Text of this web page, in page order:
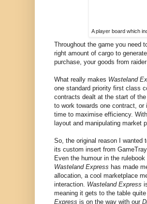
A player board which
Throughout the game you need
right amount of cargo to
purchase, your goods from
What really makes Wasteland
one standard priority first class
contracts dealt at the start of
to work towards one contract,
time to maximise efficiency.
layout and manipulating market
So, the original reason I wanted
its custom insert from
Even the humour in the
Wasteland Express has made
allocation, a cool marketplace
interaction. Wasteland Express
meaning it gets to the table
Express is on the way with our